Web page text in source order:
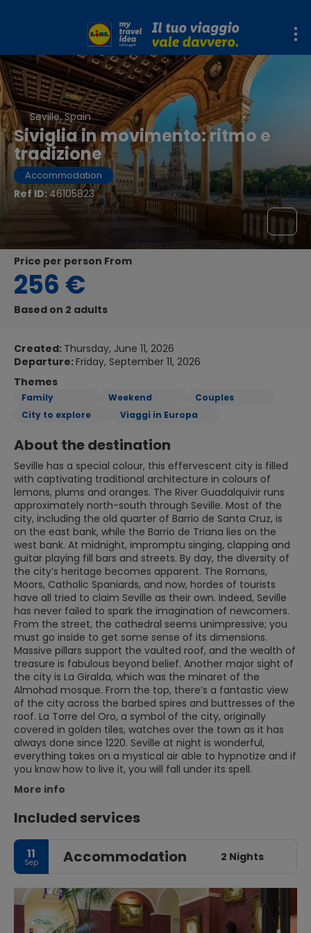
Seville, Spain
Siviglia in movimento: ritmo e
tradizione
Accommodation
Ref ID:46105823
price per person From
256 €
Based on 2 adults
Created: Thursday, June 11, 2026
Departure:Friday, September 11, 2026
Themes
Family Weekend
Couples
City to explore
Viaggi in Europa
About the destination
Seville has a special colour, this effervescent city is filled
with captivating traditional architecture in colours of
lemons, plums and oranges. The River Guadalquivir runs
approximately north-south through Seville. Most of the
city, including the old quarter of Barrio de Santa Cruz, is
on the east bank, while the Barrio de Triana lies on the
west bank. At midnight, impromptu singing, clapping and
guitar playing fill bars and streets. By day, the diversity of
the city’s heritage becomes apparent. The Romans,
Moors, Catholic Spaniards, and now, hordes of tourists
have all tried to claim Seville as their own. Indeed, Seville
has never failed to spark the imagination of newcomers.
From the street, the cathedral seems unimpressive; you
must go inside to get some sense of its dimensions.
Massive pillars support the vaulted roof, and the wealth of
treasure is fabulous beyond belief. Another major sight of
the city is La Giralda, which was the minaret of the
Almohad mosque. From the top, there’s a fantastic view
of the city across the barbed spires and buttresses of the
roof. La Torre del Oro, a symbol of the city, originally
covered in golden tiles, watches over the town as it has
always done since 1220. Seville at night is wonderful,
everything takes on a mystical air able to hypnotize and if
you know how to live it, you will fall under its spell.
More info
Included services
11
Sep Accommodation 2 Nights